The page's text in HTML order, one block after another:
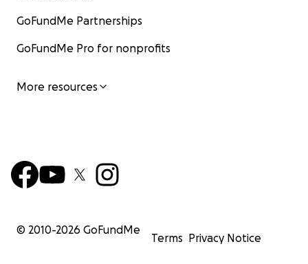
GoFundMe Partnerships
GoFundMe Pro for nonprofits
More resources
© 2010-2026 GoFundMe
Terms Privacy Notice